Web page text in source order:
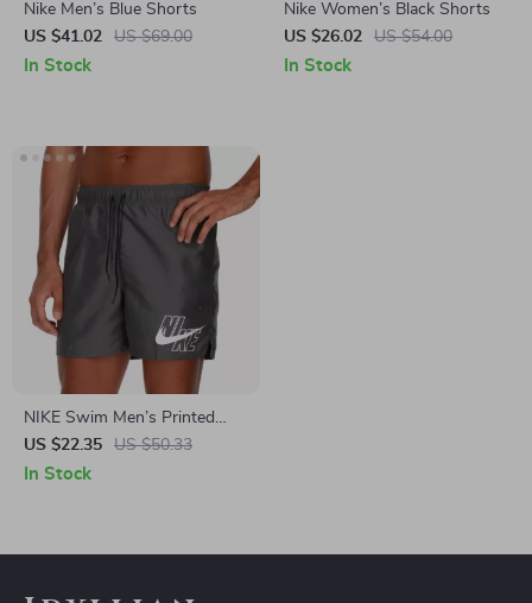
Nike Men’s Blue Shorts
US $41.02
US $69.00
In Stock
Nike Women’s Black Shorts
US $26.02
US $54.00
In Stock
NIKE Swim Men’s Printed
Grey Swim Shorts – Lace-Up,
Lightweight Polyester
US $22.35 US $50.33
In Stock